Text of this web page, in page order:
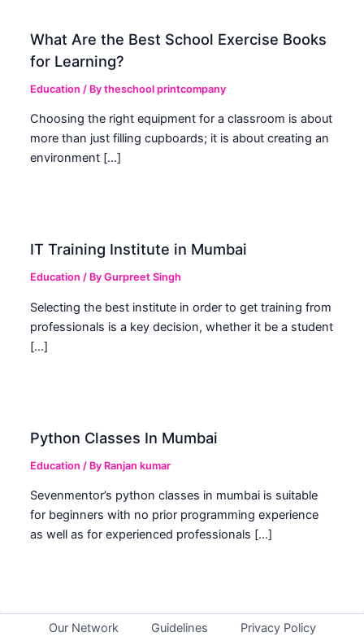
What Are the Best School Exercise Books
for Learning?
Education / Bytheschool printcompany
Choosing the right equipment for a classroom is about
more than just filling cupboards; it is about creating an
environment […]
IT Training Institute in Mumbai
Education / ByGurpreet Singh
Selecting the best institute in order to get training from
professionals is a key decision, whether it be a student
[…]
Python Classes In Mumbai
Education / By Ranjan kumar
Sevenmentor’s python classes in mumbai is suitable
for beginners with no prior programming experience
as well as for experienced professionals […]
Our Network Guidelines
Privacy Policy